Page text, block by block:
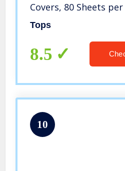
Covers, 80 Sheets
per Pack (80220)
Tops
8.5
10